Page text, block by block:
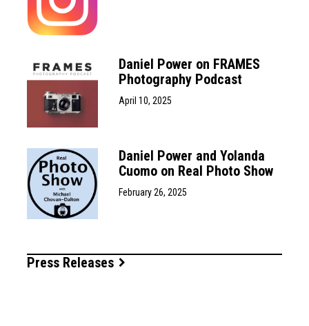
Daniel Power on FRAMES
Photography Podcast
April 10, 2025
Daniel Power and Yolanda
Cuomo on Real Photo Show
February 26, 2025
Press Releases